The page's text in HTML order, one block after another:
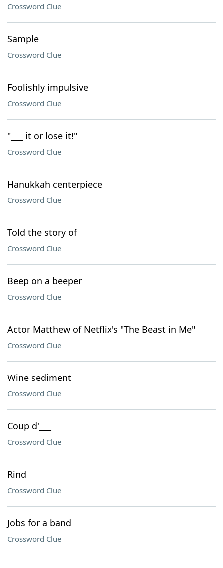
Crossword Clue
Sample
Crossword Clue
Foolishly impulsive
Crossword Clue
"___ it or lose it!"
Crossword Clue
Hanukkah centerpiece
Crossword Clue
Told the story of
Crossword Clue
Beep on a beeper
Crossword Clue
Actor Matthew of Netflix's "The Beast in Me"
Crossword Clue
Wine sediment
Crossword Clue
Coup d'___
Crossword Clue
Rind
Crossword Clue
Jobs for a band
Crossword Clue